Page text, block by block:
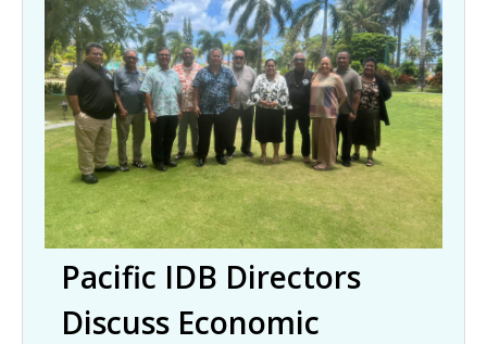
Pacific IDB Directors
Discuss Economic